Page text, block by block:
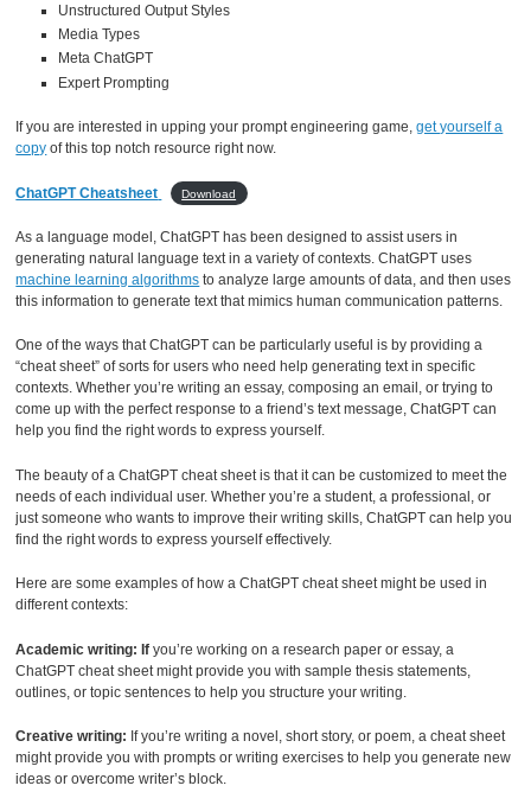
Unstructured Output Styles
Media Types
Meta ChatGPT
Expert Prompting
If you are interested in upping your prompt engineering game,get yourself a
copy of this top notch resource right now.
ChatGPT Cheatsheet Download
As a language model, ChatGPT has been designed to assist users in
generating natural language text in a variety of contexts. ChatGPT uses
machine learning algorithms to analyze large amounts of data, and then uses
this information to generate text that mimics human communication patterns.
One of the ways that ChatGPT can be particularly useful is by providing a
“cheat sheet” of sorts for users who need help generating text in specific
contexts. Whether you’re writing an essay, composing an email, or trying to
come up with the perfect response to a friend’s text message, ChatGPT can
help you find the right words to express yourself.
The beauty of a ChatGPT cheat sheet is that it can be customized to meet the
needs of each individual user. Whether you’re a student, a professional, or
just someone who wants to improve their writing skills, ChatGPT can help you
find the right words to express yourself effectively.
Here are some examples of how a ChatGPT cheat sheet might be used in
different contexts:
Academic writing: If you’re working on a research paper or essay, a
ChatGPT cheat sheet might provide you with sample thesis statements,
outlines, or topic sentences to help you structure your writing.
Creative writing: If you’re writing a novel, short story, or poem, a cheat sheet
might provide you with prompts or writing exercises to help you generate new
ideas or overcome writer’s block.